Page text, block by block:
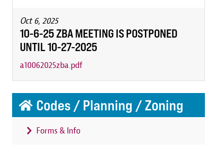
Oct 6, 2025
10-6-25 ZBA MEETING IS POSTPONED
UNTIL 10-27-2025
a10062025zba.pdf
Codes / Planning / Zoning
Forms & Info